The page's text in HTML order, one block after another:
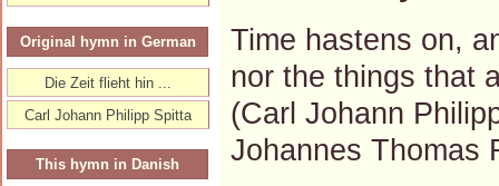
Time hastens on,
nor the things that
(Carl Johann
Johannes Thomas
Original hymn in German
Die Zeit flieht hin ...
Carl Johann Philipp Spitta
This hymn in Danish